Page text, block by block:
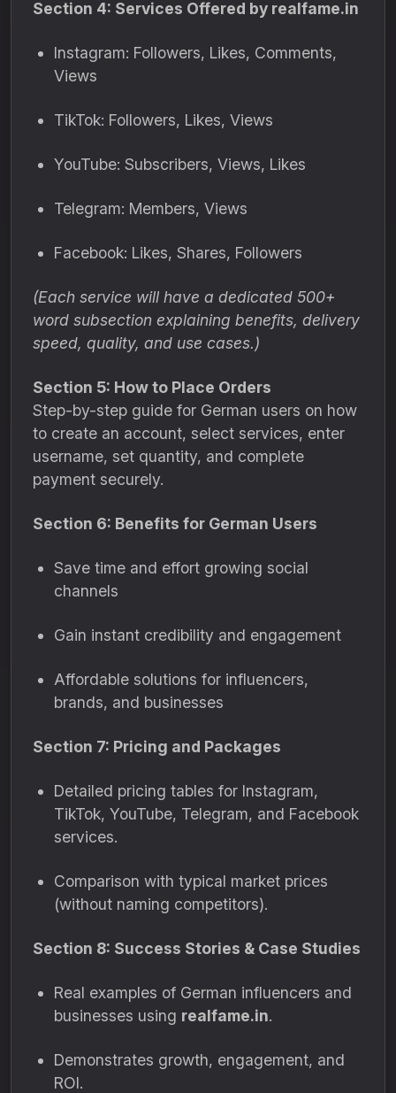
Section 4: Services Offered by realfame.in
Instagram: Followers, Likes, Comments,
Views
TikTok: Followers, Likes, Views
YouTube: Subscribers, Views, Likes
Telegram: Members, Views
Facebook: Likes, Shares, Followers
(Each service will have a dedicated 500+
word subsection explaining benefits, delivery
speed, quality, and use cases.)
Section 5: How to Place Orders
Step-by-step guide for German users on how
to create an account, select services, enter
username, set quantity, and complete
payment securely.
Section 6: Benefits for German Users
Save time and effort growing social
channels
Gain instant credibility and engagement
Affordable solutions for influencers,
brands, and businesses
Section 7: Pricing and Packages
Detailed pricing tables for Instagram,
TikTok, YouTube, Telegram, and Facebook
services.
Comparison with typical market prices
(without naming competitors).
Section 8: Success Stories & Case Studies
Real examples of German influencers and
businesses using realfame.in.
Demonstrates growth, engagement, and
ROI.